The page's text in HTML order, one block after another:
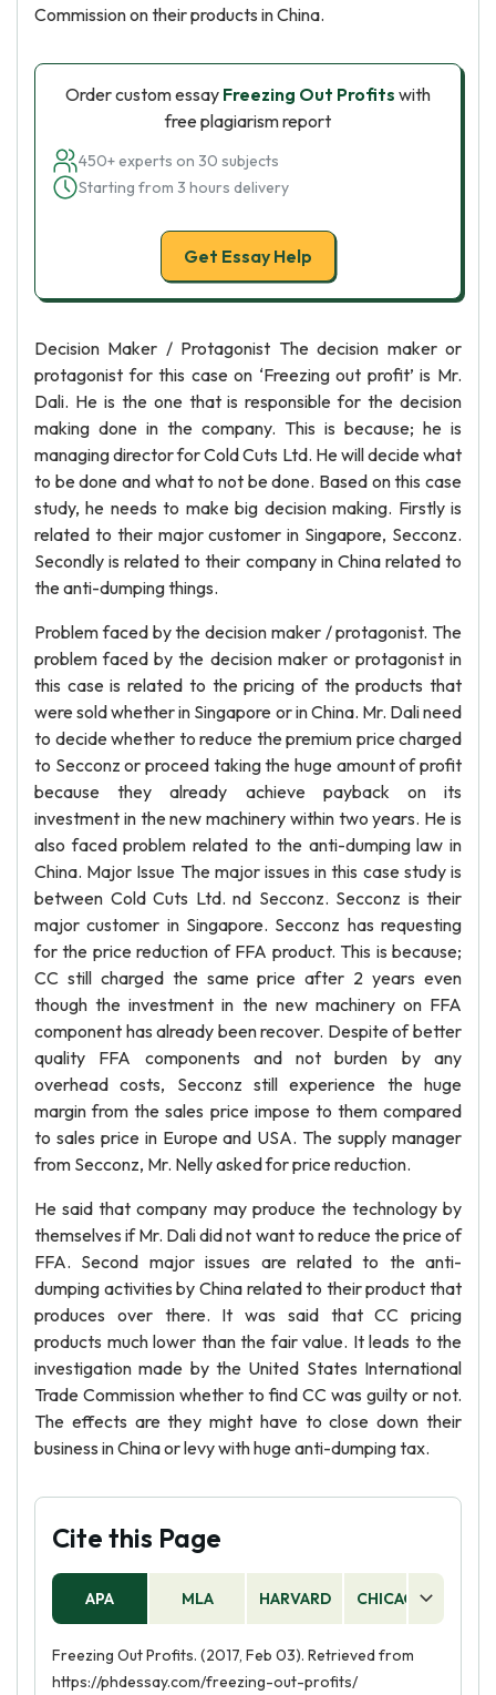
Commission on their products in China.
Order custom essay Freezing Out Profits with
free plagiarism report
450+ experts on 30 subjects
Starting from 3 hours delivery
Get Essay Help
Decision Maker / Protagonist The decision maker or
protagonist for this case on ‘Freezing out profit’ is Mr.
Dali. He is the one that is responsible for the decision
making done in the company. This is because; he is
managing director for Cold Cuts Ltd. He will decide what
to be done and what to not be done. Based on this case
study, he needs to make big decision making. Firstly is
related to their major customer in Singapore, Secconz.
Secondly is related to their company in China related to
the anti-dumping things.
Problem faced by the decision maker / protagonist. The
problem faced by the decision maker or protagonist in
this case is related to the pricing of the products that
were sold whether in Singapore or in China. Mr. Dali need
to decide whether to reduce the premium price charged
to Secconz or proceed taking the huge amount of profit
because they already achieve payback on its
investment in the new machinery within two years. He is
also faced problem related to the anti-dumping law in
China. Major Issue The major issues in this case study is
between Cold Cuts Ltd. nd Secconz. Secconz is their
major customer in Singapore. Secconz has requesting
for the price reduction of FFA product. This is because;
CC still charged the same price after 2 years even
though the investment in the new machinery on FFA
component has already been recover. Despite of better
quality FFA components and not burden by any
overhead costs, Secconz still experience the huge
margin from the sales price impose to them compared
to sales price in Europe and USA. The supply manager
from Secconz, Mr. Nelly asked for price reduction.
He said that company may produce the technology by
themselves if Mr. Dali did not want to reduce the price of
FFA. Second major issues are related to the anti-
dumping activities by China related to their product that
produces over there. It was said that CC pricing
products much lower than the fair value. It leads to the
investigation made by the United States International
Trade Commission whether to find CC was guilty or not.
The effects are they might have to close down their
business in China or levy with huge anti-dumping tax.
Cite this Page
APA MLA HARVARD CHICAGO
Freezing Out Profits. (2017, Feb 03). Retrieved from
https://phdessay.com/freezing-out-profits/